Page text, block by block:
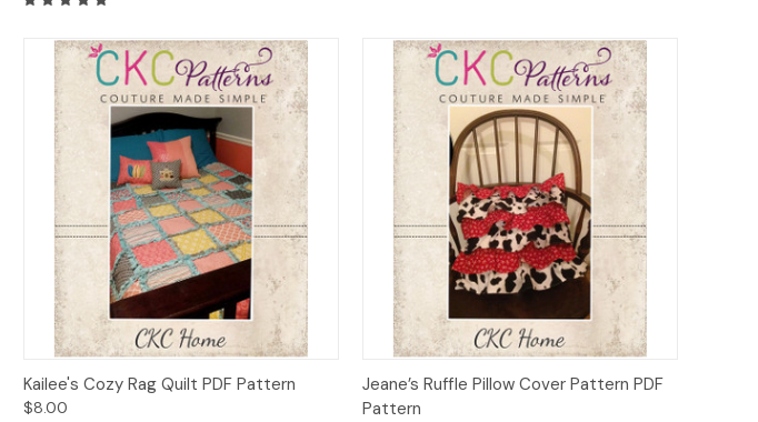
Quick View Add to Cart
Kailee's Cozy Rag Quilt PDF Pattern
$8.00
Quick View Add to Cart
Jeane’s Ruffle Pillow Cover Pattern PDF
Pattern